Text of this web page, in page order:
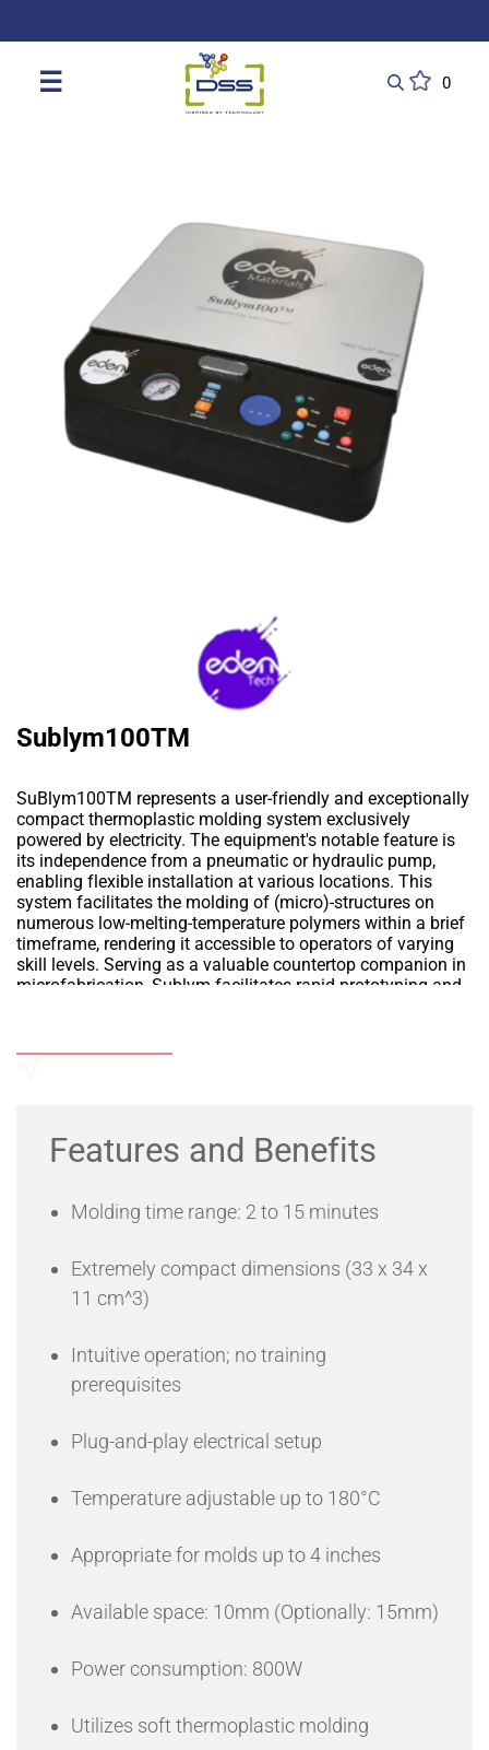
☰ 0
Sublym100TM
SuBlym100TM represents a user-friendly and exceptionally
compact thermoplastic molding system exclusively
powered by electricity. The equipment's notable feature is
its independence from a pneumatic or hydraulic pump,
enabling flexible installation at various locations. This
system facilitates the molding of (micro)-structures on
numerous low-melting-temperature polymers within a brief
timeframe, rendering it accessible to operators of varying
skill levels. Serving as a valuable countertop companion in
microfabrication, Sublym facilitates rapid prototyping and
APPLICATIONS
Features and Benefits
Molding time range: 2 to 15 minutes
Extremely compact dimensions (33 x 34 x
11 cm^3)
Intuitive operation; no training
prerequisites
Plug-and-play electrical setup
Temperature adjustable up to 180°C
Appropriate for molds up to 4 inches
Available space: 10mm (Optionally: 15mm)
Power consumption: 800W
Utilizes soft thermoplastic molding